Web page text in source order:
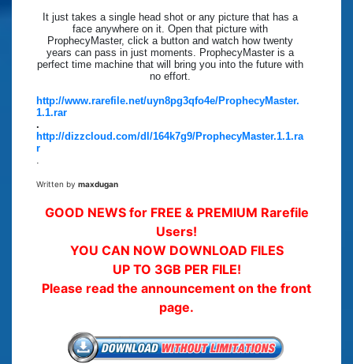
It just takes a single head shot or any picture that has a
face anywhere on it. Open that picture with
ProphecyMaster, click a button and watch how twenty
years can pass in just moments. ProphecyMaster is a
perfect time machine that will bring you into the future with
no effort.
http://www.rarefile.net/uyn8pg3qfo4e/ProphecyMaster.
1.1.rar
.
http://dizzcloud.com/dl/164k7g9/ProphecyMaster.1.1.ra
r
Written by maxdugan
GOOD NEWS for FREE & PREMIUM Rarefile
Users!
YOU CAN NOW DOWNLOAD FILES
UP TO 3GB PER FILE!
Please read the announcement on the front
page.